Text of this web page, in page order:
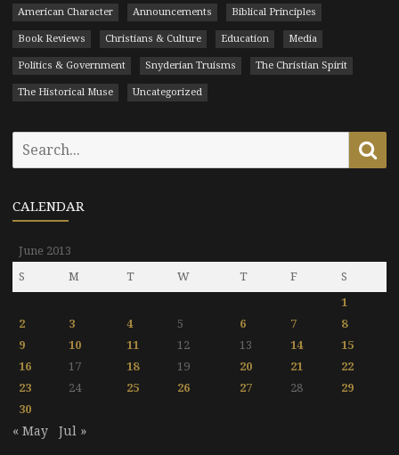
American Character Announcements Biblical Principles
Book Reviews Christians & Culture Education Media
Politics & Government Snyderian Truisms The Christian Spirit
The Historical Muse Uncategorized
CALENDAR
June 2013
S
M T W T F
S
1
2
3 4 5 6 7
8
9
10 11 12 13 14
15
16
17 18 19 20 21
22
23
24 25 26 27 28
29
30
« May Jul »